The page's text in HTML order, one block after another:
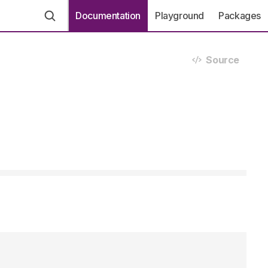
Documentation Playground Packages
Source